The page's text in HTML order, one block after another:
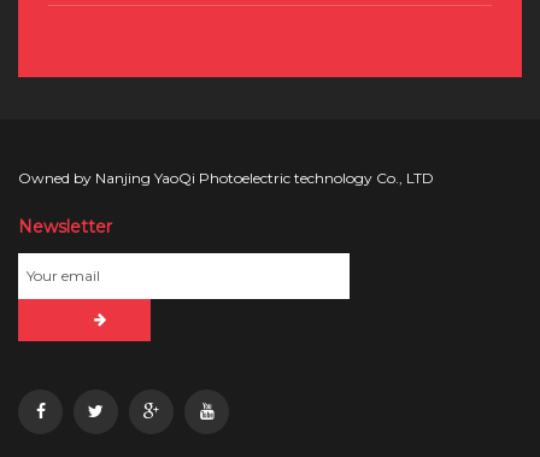
Owned by Nanjing YaoQi Photoelectric technology Co., LTD
Newsletter